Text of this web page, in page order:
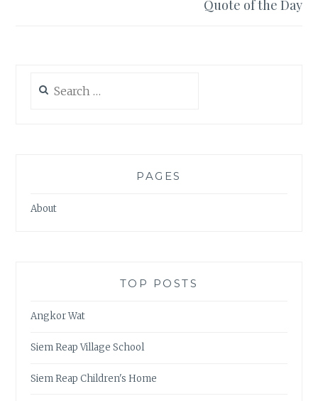
Quote of the Day
for:
PAGES
About
TOP POSTS
Angkor Wat
Siem Reap Village School
Siem Reap Children's Home